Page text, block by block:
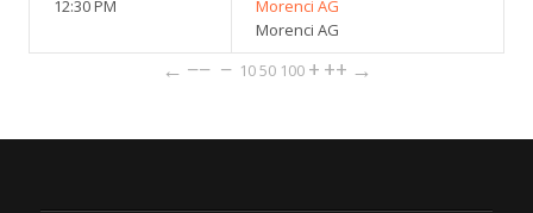
12:30 PM
Morenci AG
Morenci AG
← −− − 1050 100 + ++ →